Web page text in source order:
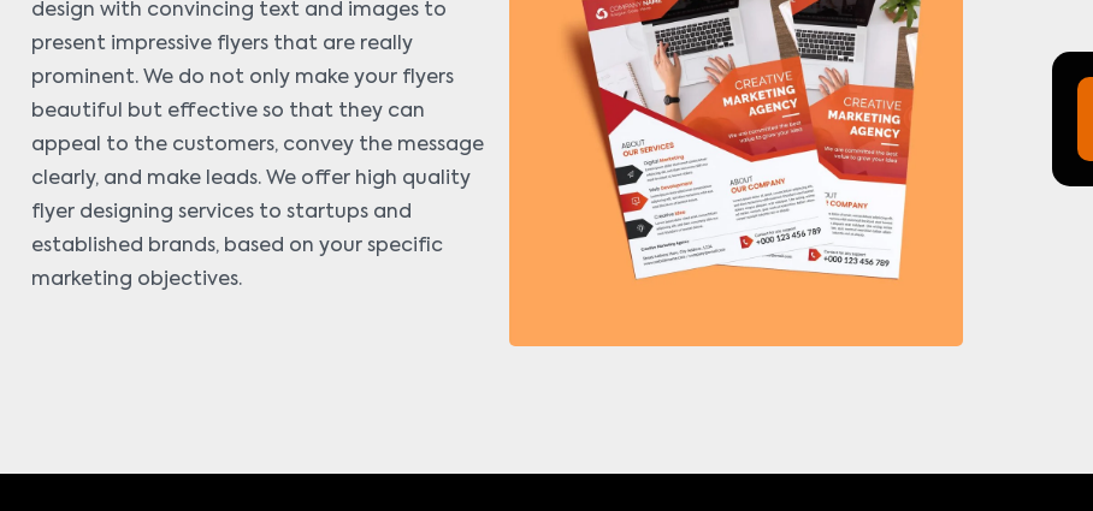
design with convincing text and images to
present impressive flyers that are really
prominent. We do not only make your flyers
beautiful but effective so that they can
appeal to the customers, convey the message
clearly, and make leads. We offer high quality
flyer designing services to startups and
established brands, based on your specific
marketing objectives.